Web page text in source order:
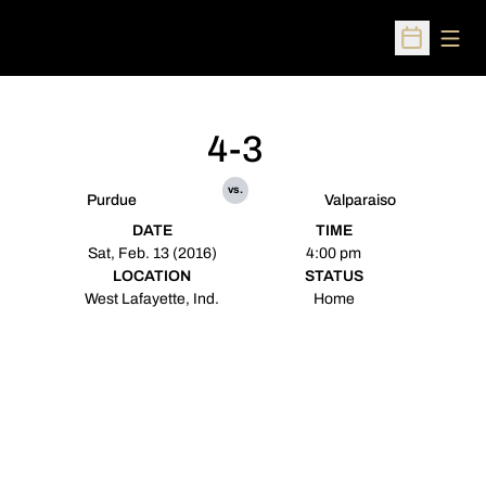
Open
Purdue
4-3
vs.
Valparaiso
DATE
Sat, Feb. 13 (2016)
TIME
4:00 pm
LOCATION
West Lafayette, Ind.
STATUS
Home